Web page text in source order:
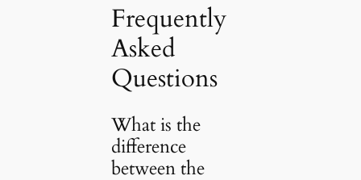
Frequently
Asked
Questions
What is the
difference
between the